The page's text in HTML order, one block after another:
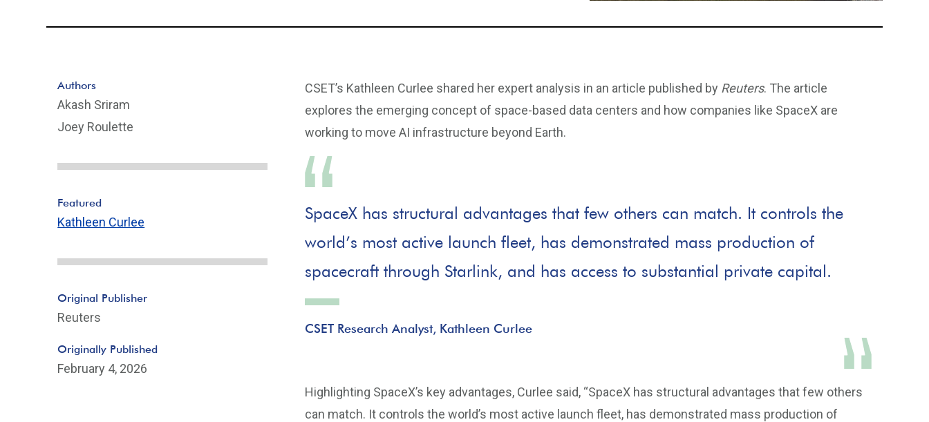
CSET’s Kathleen Curlee shared her expert analysis in an article published by Reuters. The article
explores the emerging concept of space-based data centers and how companies like SpaceX are
working to move AI infrastructure beyond Earth.
SpaceX has structural advantages that few others can match. It controls the
world’s most active launch fleet, has demonstrated mass production of
spacecraft through Starlink, and has access to substantial private capital.
CSET Research Analyst, Kathleen Curlee
Highlighting SpaceX’s key advantages, Curlee said, “SpaceX has structural advantages that few others
can match. It controls the world’s most active launch fleet, has demonstrated mass production of
Authors
Akash Sriram
Joey Roulette
Featured
Kathleen Curlee
Original Publisher
Reuters
Originally Published
February 4, 2026